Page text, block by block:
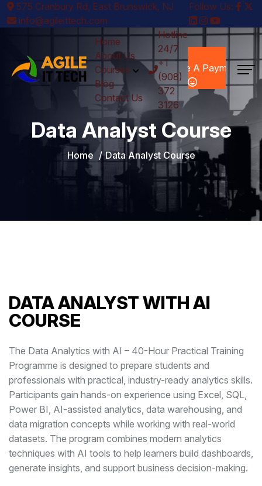
575 Cranbury Rd, East Brunswick, NJ
info@agileittech.com
Follow Us:
Home
About Us
Courses
Blog
Contact Us
Hotline
24/7
+1
(908)
372
3126
Payment
Data Analyst Course
Home Data Analyst Course
DATA ANALYST WITH AI
COURSE
The Data Analytics with AI – 40-Hour Practical Training
Programme is designed to prepare students and
professionals with practical, industry-ready analytics skills.
Participants gain hands-on experience using Excel, SQL,
Power BI, AI-assisted analytics, data warehousing, and
data migration concepts while working with real-world
datasets. The program combines modern analytics
techniques with AI tools to help learners build dashboards,
generate insights, and support business decision-making.